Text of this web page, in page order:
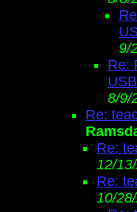
9/
Re:
8/9/
Re:
Re:
12/
Re:
10/